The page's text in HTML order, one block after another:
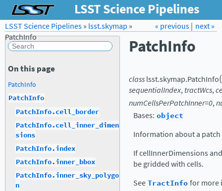
LSST Science Pipelines
Forum LSST.org →
next »
« previous|
LSST Science Pipelines» lsst.skymap »
PatchInfo
PatchInfo
classlsst.skymap.PatchInfo(
sequentialIndex,tractWcs,
numCellsPerPatchInner=0,
Bases: object
Information about a
If cellInnerDimensions
be gridded with cells.
SeeTractInfofor more
On this page
PatchInfo
PatchInfo
PatchInfo.cell_border
PatchInfo.cell_inner_dimen
sions
PatchInfo.index
PatchInfo.inner_bbox
PatchInfo.inner_sky_polygo
n